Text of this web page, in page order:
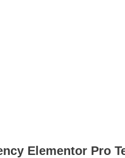
Elementor Pro